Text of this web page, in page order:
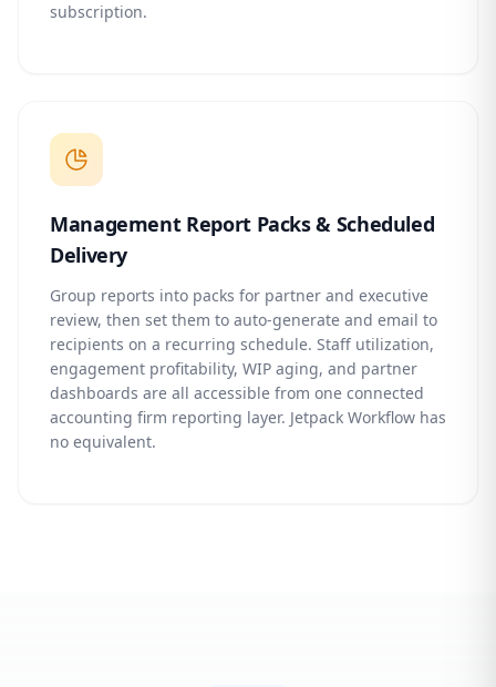
subscription.
Management Report Packs & Scheduled
Delivery
Group reports into packs for partner and executive
review, then set them to auto-generate and email to
recipients on a recurring schedule. Staff utilization,
engagement profitability, WIP aging, and partner
dashboards are all accessible from one connected
accounting firm reporting layer. Jetpack Workflow has
no equivalent.